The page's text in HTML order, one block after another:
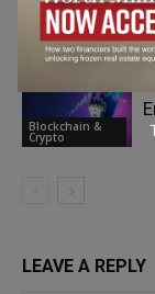
Blockchain &
Crypto
Blockchain &
Crypto
LEAVE A REPLY